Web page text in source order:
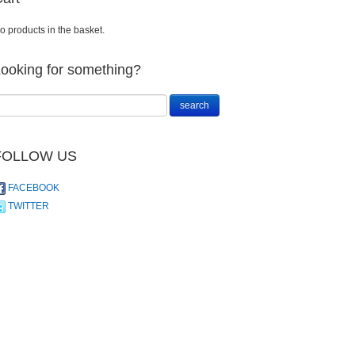
products in the basket.
for something?
US
FACEBOOK
TWITTER